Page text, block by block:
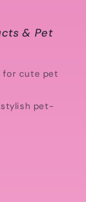
& Pet
for cute pet
stylish pet-